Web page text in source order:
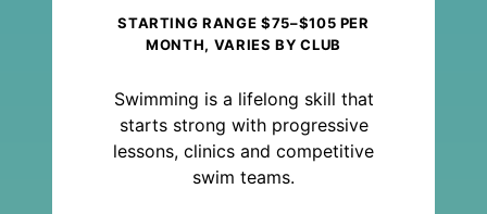
STARTING RANGE $75–$105 PER
MONTH, VARIES BY CLUB
Swimming is a lifelong skill that
starts strong with progressive
lessons, clinics and competitive
swim teams.